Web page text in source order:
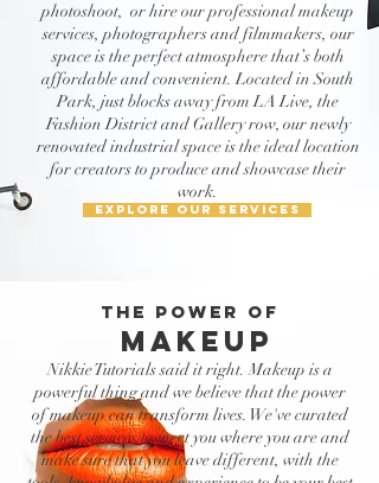
photoshoot, or hire our professional makeup
services, photographers and filmmakers, our
space is the perfect atmosphere that’s both
affordable and convenient. Located in South
Park, just blocks away from LA Live, the
Fashion District and Gallery row, our newly
renovated industrial space is the ideal location
for creators to produce and showcase their
work.
EXPLORE OUR SERVICES
THE POWER OF
makeup
Nikkie Tutorials said it right. Makeup is a
powerful thing and we believe that the power
of makeup can transform lives. We've curated
the best services to meet you where you are and
make sure that you leave different, with the